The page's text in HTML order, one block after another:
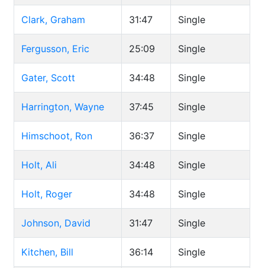
Clark, Graham 31:47 Single
Fergusson, Eric 25:09 Single
Gater, Scott 34:48 Single
Harrington, Wayne 37:45 Single
Himschoot, Ron 36:37 Single
Holt, Ali 34:48 Single
Holt, Roger 34:48 Single
Johnson, David 31:47 Single
Kitchen, Bill 36:14 Single